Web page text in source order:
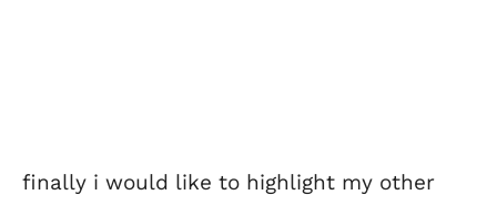
finally i would like to highlight my other